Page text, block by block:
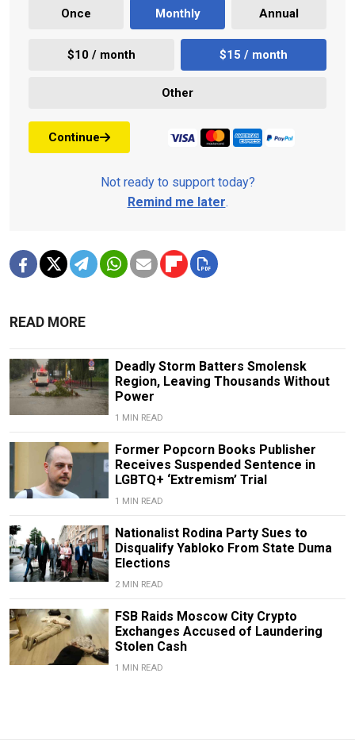
Once Monthly Annual
$10 / month $15 / month
Other
Continue
Not ready to support today?
Remind me later.
READ MORE
Deadly Storm Batters Smolensk
Region, Leaving Thousands Without
Power
1 MIN READ
Former Popcorn Books Publisher
Receives Suspended Sentence in
LGBTQ+ ‘Extremism’ Trial
1 MIN READ
Nationalist Rodina Party Sues to
Disqualify Yabloko From State Duma
Elections
2 MIN READ
FSB Raids Moscow City Crypto
Exchanges Accused of Laundering
Stolen Cash
1 MIN READ